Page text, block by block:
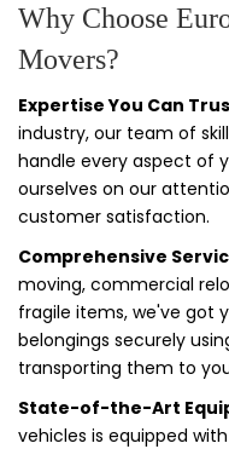
Why Choose
Movers?
Expertise You Can
industry, our team of
handle every aspect of
ourselves on our
customer satisfaction.
Comprehensive
moving, commercial
fragile items, we've got
belongings securely
transporting them to
State-of-the-Art
vehicles is equipped